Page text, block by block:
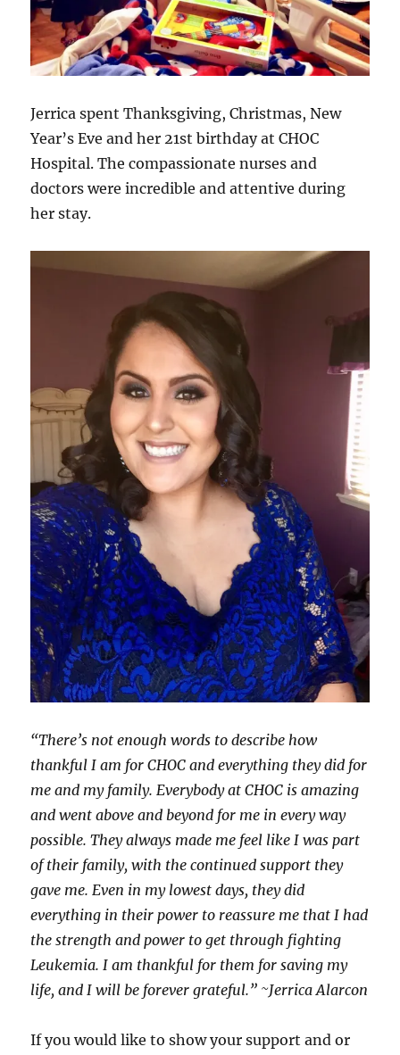
Jerrica spent Thanksgiving, Christmas, New
Year’s Eve and her 21st birthday at CHOC
Hospital. The compassionate nurses and
doctors were incredible and attentive during
her stay.
“There’s not enough words to describe how
thankful I am for CHOC and everything they did for
me and my family. Everybody at CHOC is amazing
and went above and beyond for me in every way
possible. They always made me feel like I was part
of their family, with the continued support they
gave me. Even in my lowest days, they did
everything in their power to reassure me that I had
the strength and power to get through fighting
Leukemia. I am thankful for them for saving my
life, and I will be forever grateful.” ~Jerrica Alarcon
If you would like to show your support and or